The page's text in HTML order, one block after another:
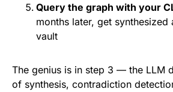
Query the graph with your
months later, get synthesized
vault
The genius is in step 3 — the LLM
of synthesis, contradiction